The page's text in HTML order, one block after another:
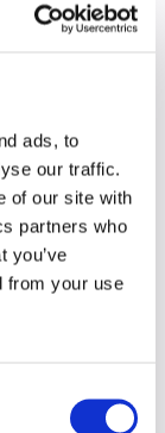
ads, to
our traffic.
of our site with
partners who
you’ve
from your use